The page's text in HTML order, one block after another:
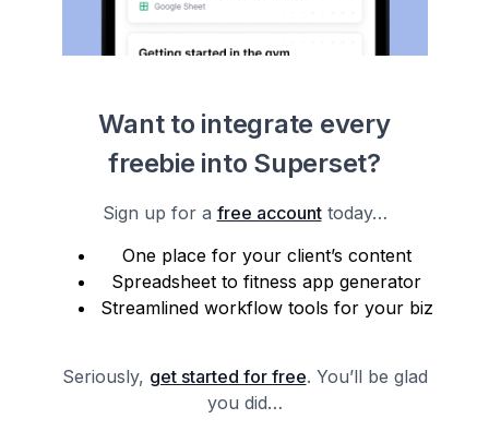
Want to integrate every
freebie into Superset?
Sign up for a free accounttoday…
One place for your client’s content
Spreadsheet to fitness app generator
Streamlined workflow tools for your biz
Seriously, get started for free. You’ll be glad
you did…